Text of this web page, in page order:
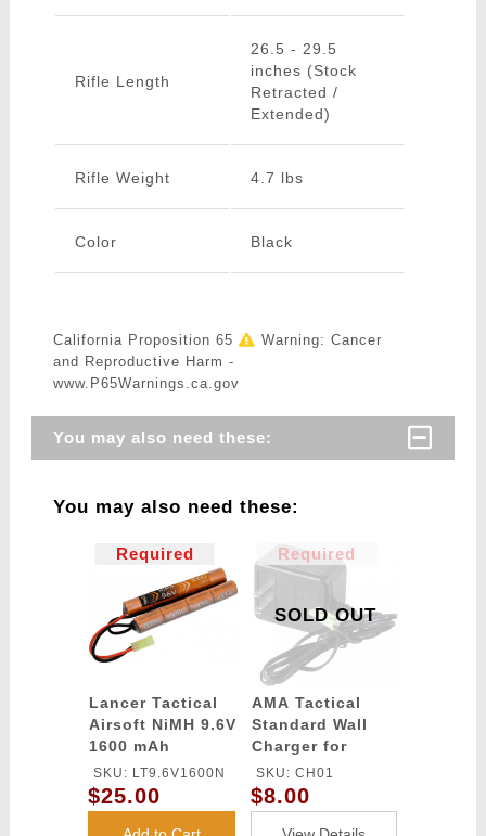
Rifle Length
26.5 - 29.5
inches (Stock
Retracted /
Extended)
Rifle Weight 4.7 lbs
Color Black
California Proposition 65
Warning: Cancer
and Reproductive Harm -
www.P65Warnings.ca.gov
You may also need these:
You may also need these:
Required
Lancer Tactical
Airsoft NiMH 9.6V
1600 mAh
Nunchuck
Battery
SKU: LT9.6V1600N
$25.00
Required
SOLD OUT
AMA Tactical
Standard Wall
Charger for
6~9.6V Airsoft /
RC NiCd & NiMh
Batteries
SKU: CH01
$8.00